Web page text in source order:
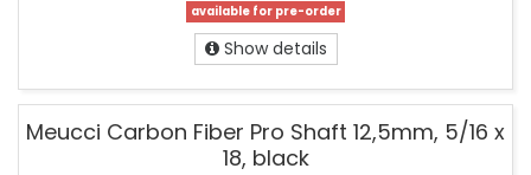
available for pre-order
Show details
Meucci Carbon Fiber Pro Shaft 12,5mm, 5/16 x
18, black